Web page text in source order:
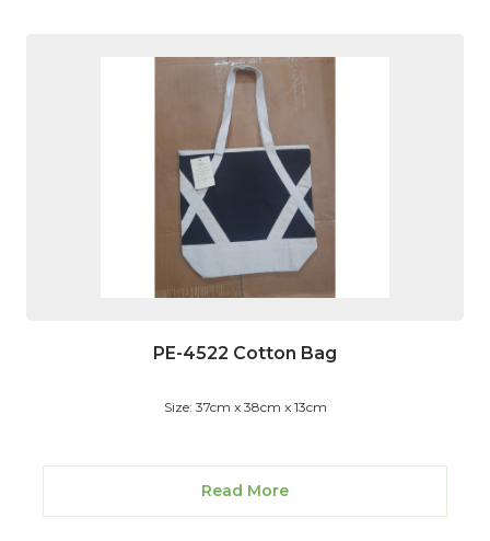
PE-4522 Cotton Bag
Size: 37cm x 38cm x 13cm
Read More